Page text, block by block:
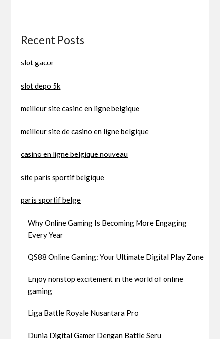
Recent Posts
slot gacor
slot depo 5k
meilleur site casino en ligne belgique
meilleur site de casino en ligne belgique
casino en ligne belgique nouveau
site paris sportif belgique
paris sportif belge
Why Online Gaming Is Becoming More Engaging
Every Year
QS88 Online Gaming: Your Ultimate Digital Play Zone
Enjoy nonstop excitement in the world of online
gaming
Liga Battle Royale Nusantara Pro
Dunia Digital Gamer Dengan Battle Seru